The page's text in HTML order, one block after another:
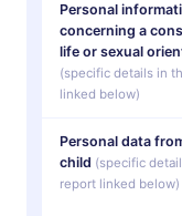
Personal
concerning a
life or sexual
(specific details in
linked below)
Personal data
child (specific
report linked below)